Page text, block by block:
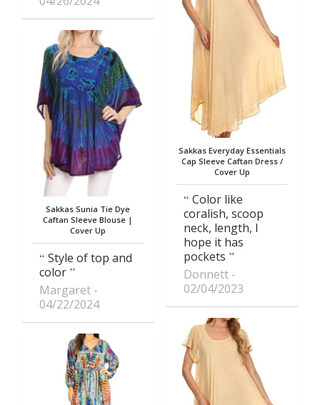
Sakkas Sunia Tie Dye
Caftan Sleeve Blouse |
Cover Up
Style of top and
color
Margaret
04/22/2024
Sakkas Everyday Essentials
Cap Sleeve Caftan Dress /
Cover Up
Color like
coralish, scoop
neck, length, I
hope it has
pockets
Donnett
02/04/2023